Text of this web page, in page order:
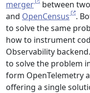
merger
between
and OpenCensus
.
to solve the same
how to instrument
Observability
to solve the problem
form OpenTelemetry
offering a single